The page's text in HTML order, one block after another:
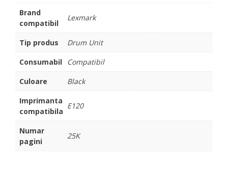
Brand
compatibil
Lexmark
Tip produs
Drum Unit
Consumabil
Compatibil
Culoare
Black
Imprimanta
compatibila
E120
Numar
pagini
25K